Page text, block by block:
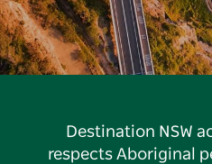
Destination NSW
respects Aboriginal